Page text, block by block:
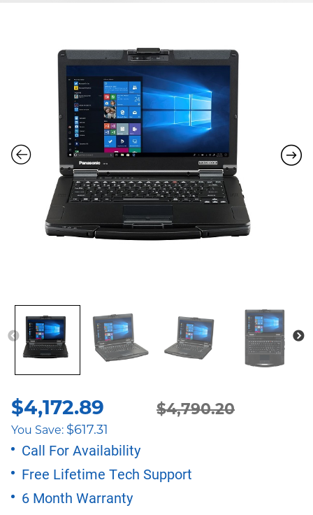
Call For Availability
Free Lifetime Tech Support
6 Month Warranty
$4,790.20
Original
price
was:
$4,172.89
Current
price
is:
You Save: $617.31